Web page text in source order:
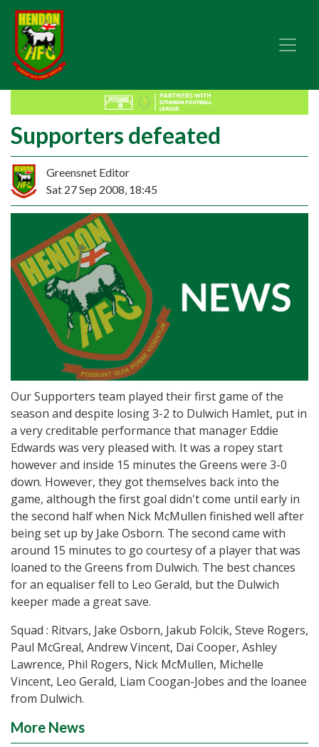
Supporters defeated
Greensnet Editor
Sat 27 Sep 2008, 18:45
Our Supporters team played their first game of the
season and despite losing 3-2 to Dulwich Hamlet, put in
a very creditable performance that manager Eddie
Edwards was very pleased with. It was a ropey start
however and inside 15 minutes the Greens were 3-0
down. However, they got themselves back into the
game, although the first goal didn't come until early in
the second half when Nick McMullen finished well after
being set up by Jake Osborn. The second came with
around 15 minutes to go courtesy of a player that was
loaned to the Greens from Dulwich. The best chances
for an equaliser fell to Leo Gerald, but the Dulwich
keeper made a great save.
Squad : Ritvars, Jake Osborn, Jakub Folcik, Steve Rogers,
Paul McGreal, Andrew Vincent, Dai Cooper, Ashley
Lawrence, Phil Rogers, Nick McMullen, Michelle
Vincent, Leo Gerald, Liam Coogan-Jobes and the loanee
from Dulwich.
More News